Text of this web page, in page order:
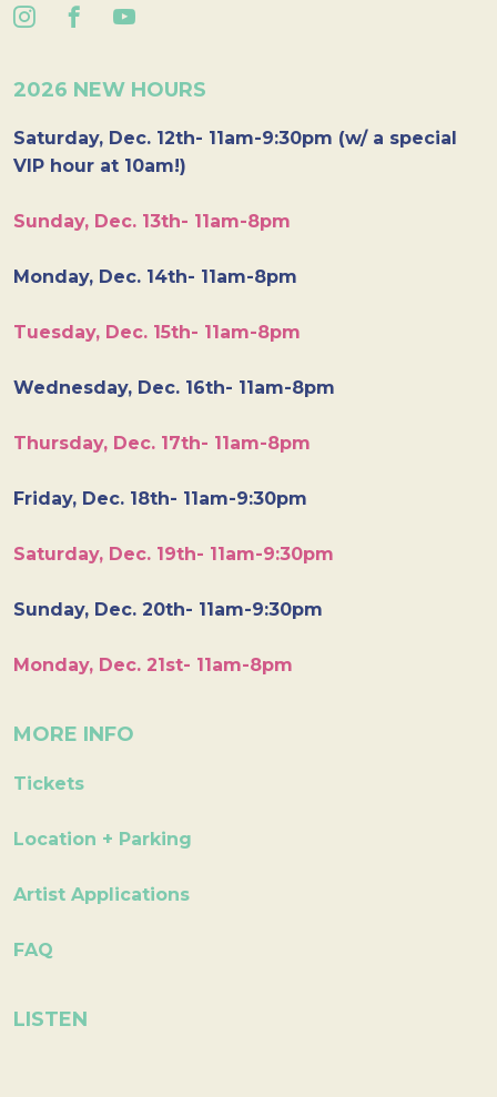
2026 NEW HOURS
Saturday, Dec. 12th- 11am-9:30pm (w/ a special
VIP hour at 10am!)
Sunday, Dec. 13th- 11am-8pm
Monday, Dec. 14th- 11am-8pm
Tuesday, Dec. 15th- 11am-8pm
Wednesday, Dec. 16th- 11am-8pm
Thursday, Dec. 17th- 11am-8pm
Friday, Dec. 18th- 11am-9:30pm
Saturday, Dec. 19th- 11am-9:30pm
Sunday, Dec. 20th- 11am-9:30pm
Monday, Dec. 21st- 11am-8pm
MORE INFO
Tickets
Location + Parking
Artist Applications
FAQ
LISTEN